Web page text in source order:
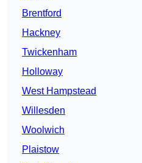
Brentford
Hackney
Twickenham
Holloway
West Hampstead
Willesden
Woolwich
Plaistow